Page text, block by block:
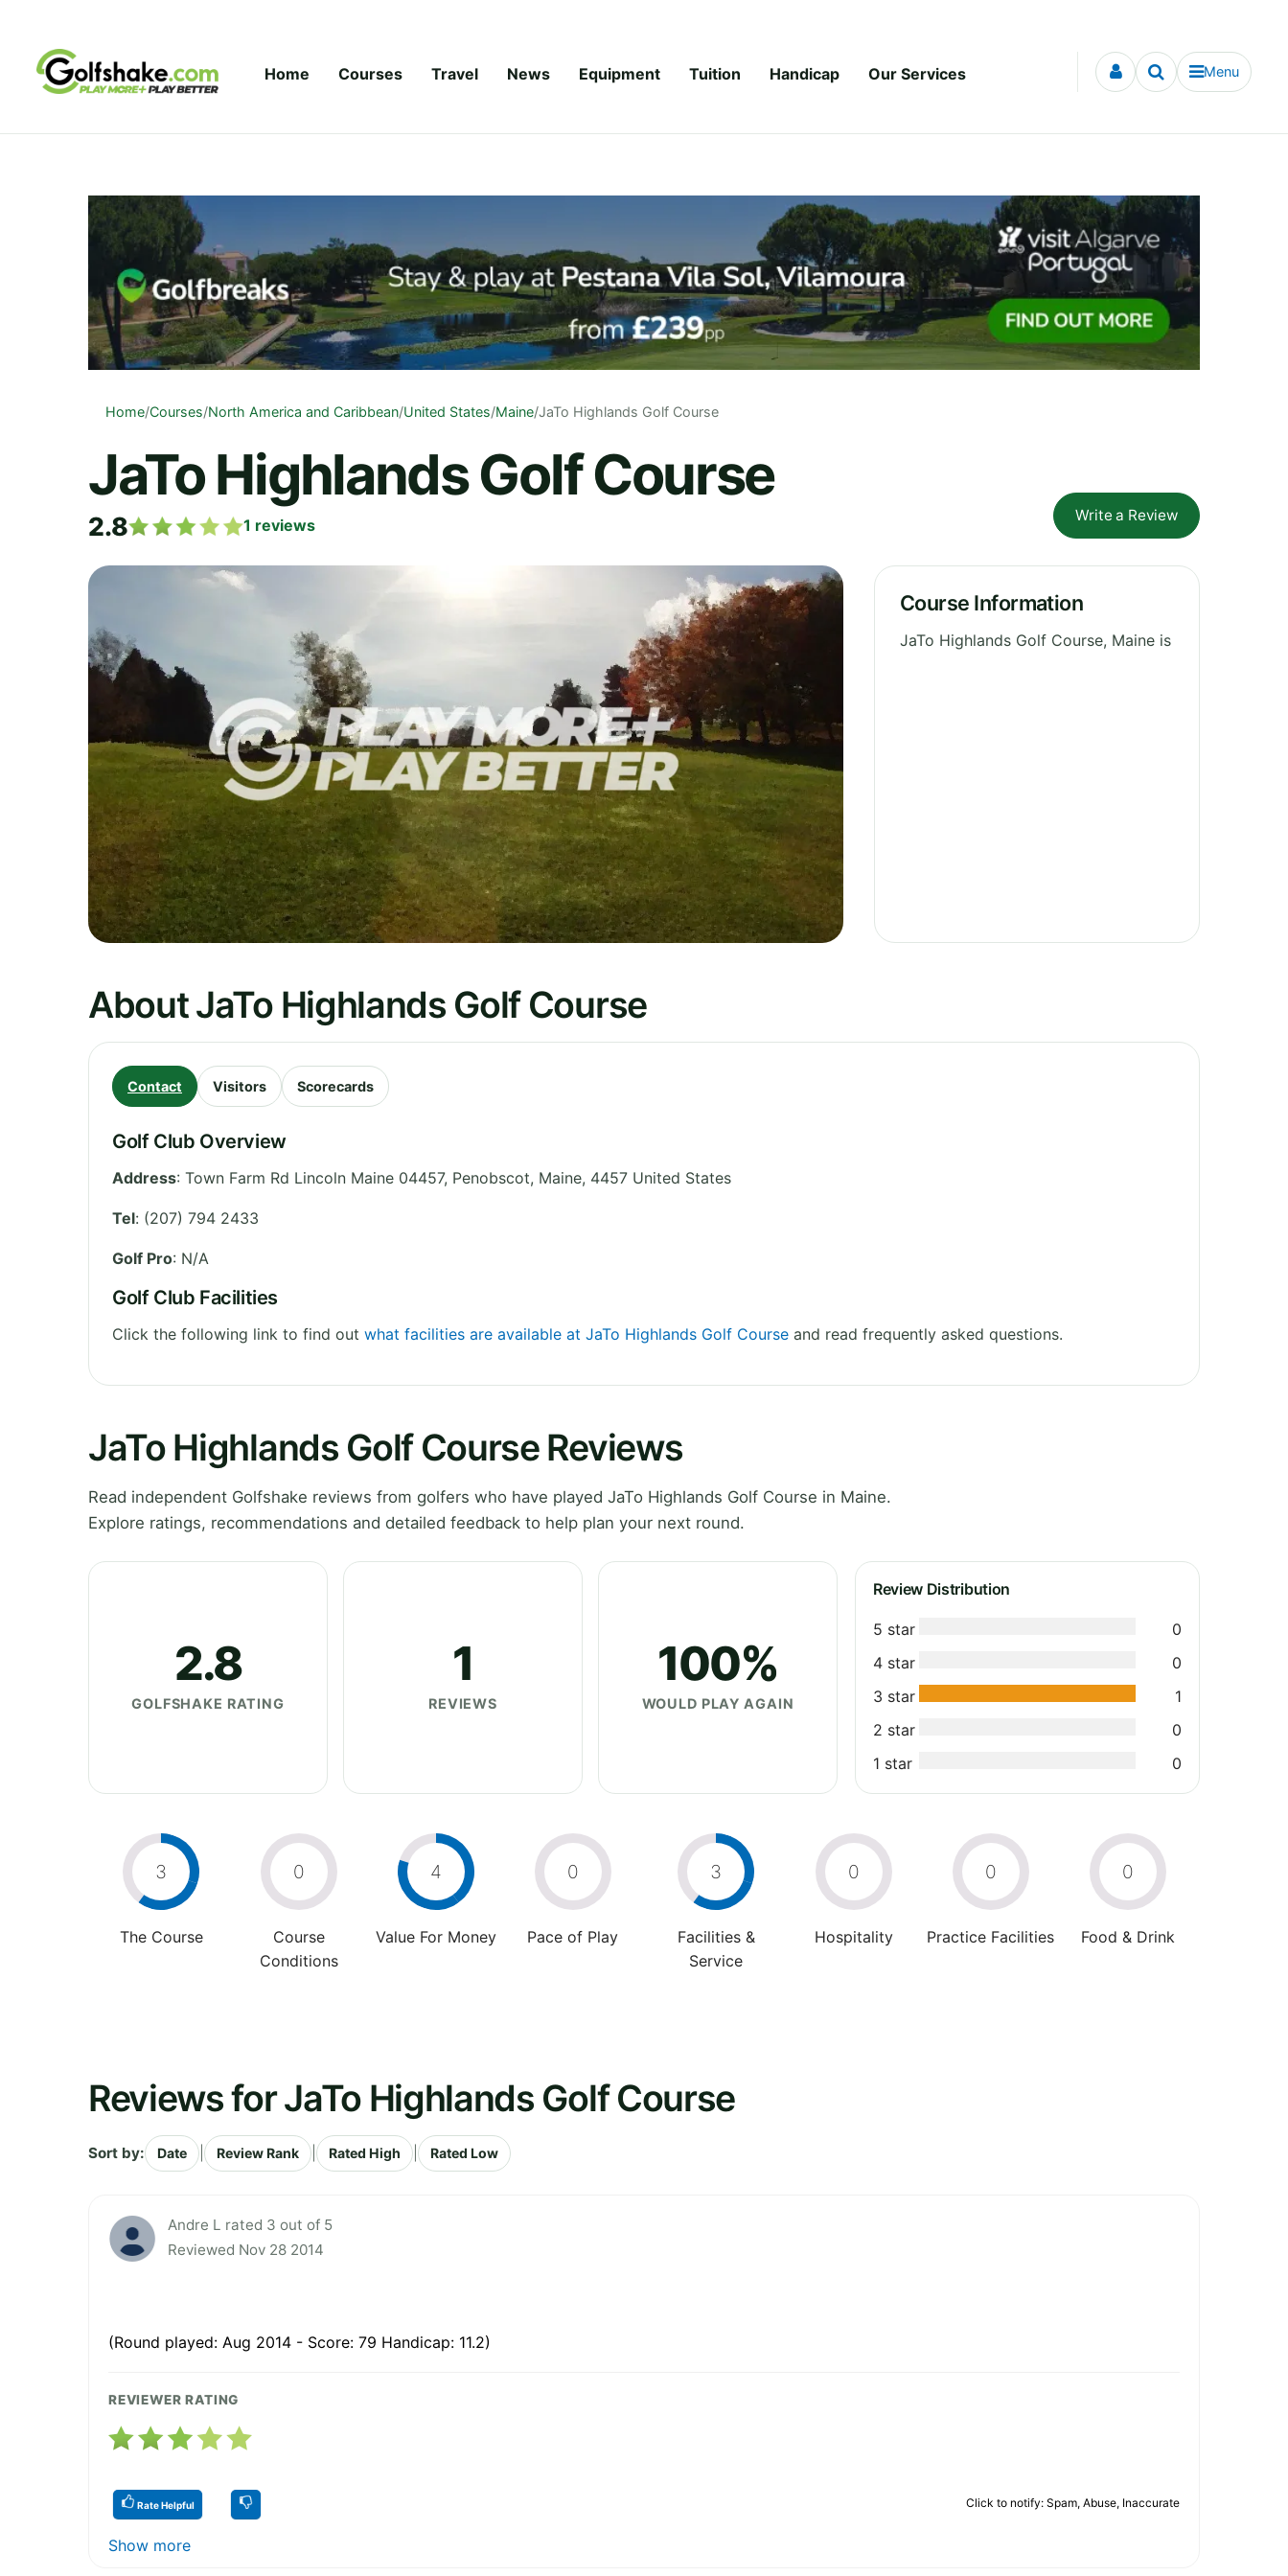
Home Courses Travel News Equipment Tuition Handicap Our Services Menu
Home/Courses/North America and Caribbean/United States/Maine/JaTo Highlands Golf Course
JaTo Highlands Golf Course
2.8 1 reviews
Write a Review
Course Information
JaTo Highlands Golf Course, Maine is
About JaTo Highlands Golf Course
Contact Visitors Scorecards
Golf Club Overview
Address: Town Farm Rd Lincoln Maine 04457, Penobscot, Maine, 4457 United States
Tel: (207) 794 2433
Golf Pro: N/A
Golf Club Facilities
Click the following link to find out what facilities are available at JaTo Highlands Golf Course and read frequently asked questions.
JaTo Highlands Golf Course Reviews
Read independent Golfshake reviews from golfers who have played JaTo Highlands Golf Course in Maine.
Explore ratings, recommendations and detailed feedback to help plan your next round.
2.8
GOLFSHAKE RATING
1
REVIEWS
100%
WOULD PLAY AGAIN
Review Distribution
5 star
0
4 star
0
3 star
1
2 star
0
1 star
0
3
The Course
0
Course
Conditions
4
Value For Money
0
Pace of Play
3
Facilities &
Service
0
Hospitality
0
Practice Facilities
0
Food & Drink
Reviews for JaTo Highlands Golf Course
Sort by: Date Review Rank Rated High Rated Low
Andre L rated 3 out of 5
Reviewed Nov 28 2014
(Round played: Aug 2014 - Score: 79 Handicap: 11.2)
REVIEWER RATING
Rate Helpful Click to notify: Spam, Abuse, Inaccurate
Show more